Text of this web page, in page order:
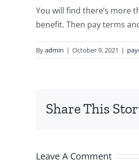
You will find there’s more
benefit. Then pay terms
Byadmin | October 9, 2021 |
Share This
Leave A Comment